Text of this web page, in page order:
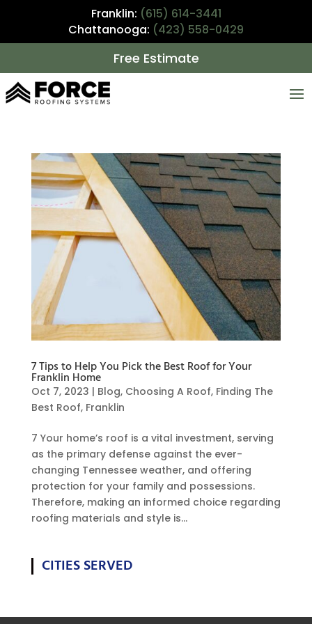
Franklin: (615) 614-3441
Chattanooga: (423) 558-0429
Free Estimate
7 Tips to Help You Pick the Best Roof for Your
Franklin Home
Oct 7, 2023 | Blog, Choosing A Roof, Finding The
Best Roof, Franklin
7 Your home’s roof is a vital investment, serving
as the primary defense against the ever-
changing Tennessee weather, and offering
protection for your family and possessions.
Therefore, making an informed choice regarding
roofing materials and style is...
CITIES SERVED